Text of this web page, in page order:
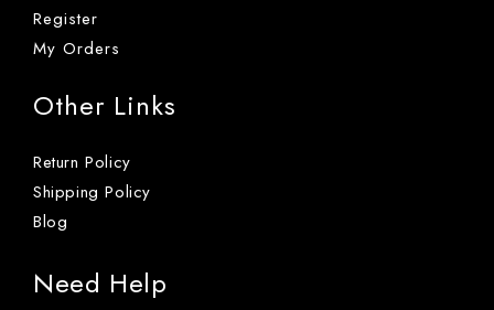
Register
My Orders
Other Links
Return Policy
Shipping Policy
Blog
Need Help